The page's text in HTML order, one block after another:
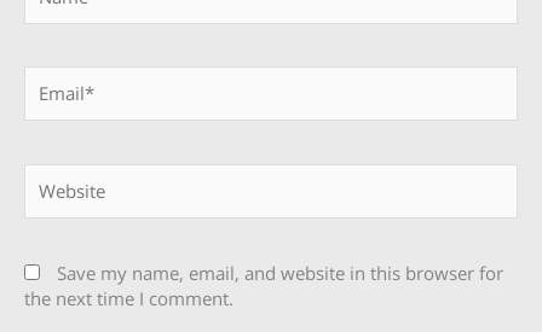
Save my name, email, and website in this browser for
the next time I comment.